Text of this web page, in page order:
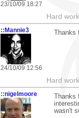
23/10/09 18:27
Hard
::Mannie3
24/10/09 12:56
Hard
::nigelmoore
wasn't